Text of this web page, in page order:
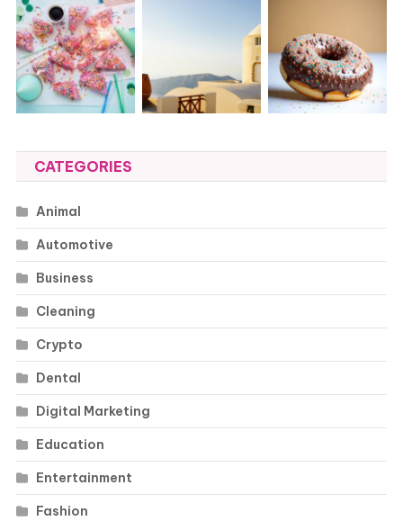
CATEGORIES
Animal
Automotive
Business
Cleaning
Crypto
Dental
Digital Marketing
Education
Entertainment
Fashion